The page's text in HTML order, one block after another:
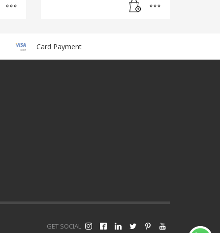
Card Payment
GET SOCIAL